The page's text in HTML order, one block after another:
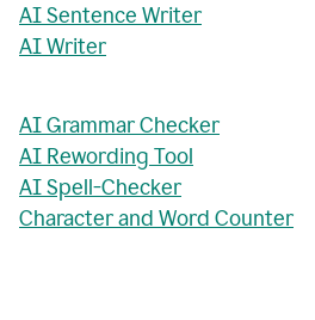
AI Sentence Writer
AI Writer
AI Grammar Checker
AI Rewording Tool
AI Spell-Checker
Character and Word Counter